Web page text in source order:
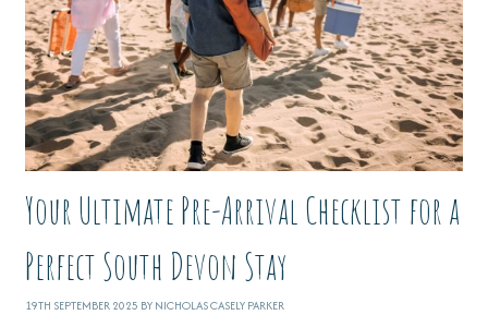
Your Ultimate Pre-Arrival Checklist for a
Perfect South Devon Stay
19TH SEPTEMBER 2025 BY NICHOLAS CASELY PARKER